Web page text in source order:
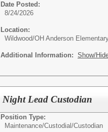
Date Posted:
8/24/2026
Location:
Wildwood/OH Anderson
Additional Information: Show/
Night Lead Custodian
Position Type:
Maintenance/Custodial/Custodian